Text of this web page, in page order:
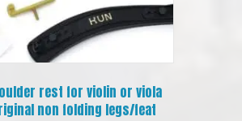
rest for violin or viola
non folding legs/feat